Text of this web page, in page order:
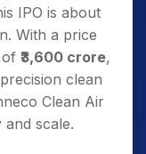
IPO is about
With a price
of ₹3,600 crore,
clean
Clean Air
scale.